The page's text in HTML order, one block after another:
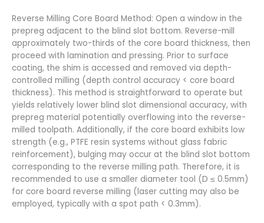
Reverse Milling Core Board Method: Open a window in the
prepreg adjacent to the blind slot bottom. Reverse-mill
approximately two-thirds of the core board thickness, then
proceed with lamination and pressing. Prior to surface
coating, the shim is accessed and removed via depth-
controlled milling (depth control accuracy < core board
thickness). This method is straightforward to operate but
yields relatively lower blind slot dimensional accuracy, with
prepreg material potentially overflowing into the reverse-
milled toolpath. Additionally, if the core board exhibits low
strength (e.g., PTFE resin systems without glass fabric
reinforcement), bulging may occur at the blind slot bottom
corresponding to the reverse milling path. Therefore, it is
recommended to use a smaller diameter tool (D ≤ 0.5mm)
for core board reverse milling (laser cutting may also be
employed, typically with a spot path < 0.3mm).